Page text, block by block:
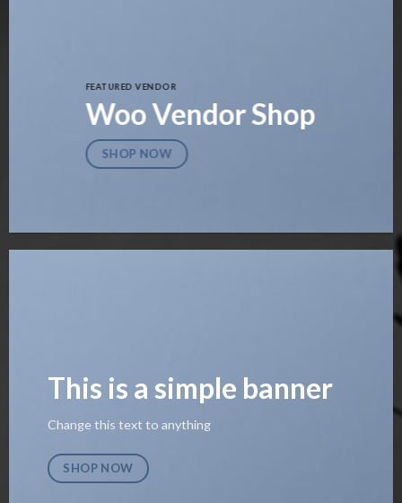
FEATURED VENDOR
Woo Vendor Shop
SHOP NOW
This is a simple banner
Change this text to anything
SHOP NOW